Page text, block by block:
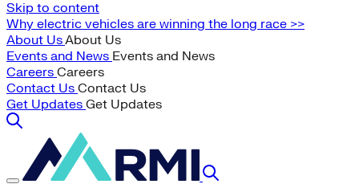
Skip to content
Why electric vehicles are winning the long race >>
About UsAbout Us
Events and News Events and News
Careers Careers
Contact Us Contact Us
Get Updates Get Updates